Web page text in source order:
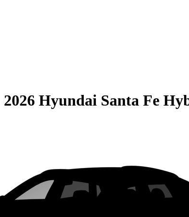
2026 Hyundai Santa Fe